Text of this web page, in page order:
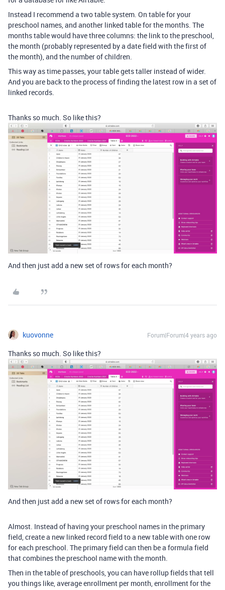
Instead I recommend a two table system. On table for your
preschool names, and another linked table for the months. The
months table would have three columns: the link to the preschool,
the month (probably represented by a date field with the first of
the month), and the number of children.
This way as time passes, your table gets taller instead of wider.
And you are back to the process of finding the latest row in a set of
linked records.
Thanks so much. So like this?
And then just add a new set of rows for each month?
kuovonne Forum|Forum|4 years ago
Thanks so much. So like this?
And then just add a new set of rows for each month?
Almost. Instead of having your preschool names in the primary
field, create a new linked record field to a new table with one row
for each preschool. The primary field can then be a formula field
that combines the preschool name with the month.
Then in the table of preschools, you can have rollup fields that tell
you things like, average enrollment per month, enrollment for the